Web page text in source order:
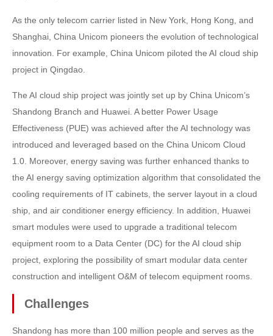
As the only telecom carrier listed in New York, Hong Kong, and
Shanghai, China Unicom pioneers the evolution of technological
innovation. For example, China Unicom piloted the AI cloud ship
project in Qingdao.
The AI cloud ship project was jointly set up by China Unicom’s
Shandong Branch and Huawei. A better Power Usage
Effectiveness (PUE) was achieved after the AI technology was
introduced and leveraged based on the China Unicom Cloud
1.0. Moreover, energy saving was further enhanced thanks to
the AI energy saving optimization algorithm that consolidated the
cooling requirements of IT cabinets, the server layout in a cloud
ship, and air conditioner energy efficiency. In addition, Huawei
smart modules were used to upgrade a traditional telecom
equipment room to a Data Center (DC) for the AI cloud ship
project, exploring the possibility of smart modular data center
construction and intelligent O&M of telecom equipment rooms.
Challenges
Shandong has more than 100 million people and serves as the